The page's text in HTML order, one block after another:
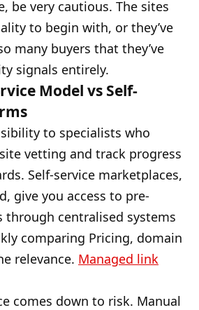
be very cautious. The sites
to begin with, or they’ve
many buyers that they’ve
signals entirely.
Model vs Self-
to specialists who
vetting and track progress
Self-service marketplaces,
give you access to pre-
through centralised systems
comparing Pricing, domain
relevance. Managed link
comes down to risk. Manual